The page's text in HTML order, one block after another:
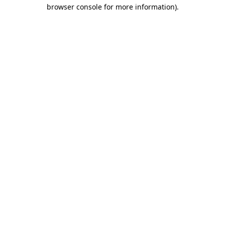
browser console for more information).